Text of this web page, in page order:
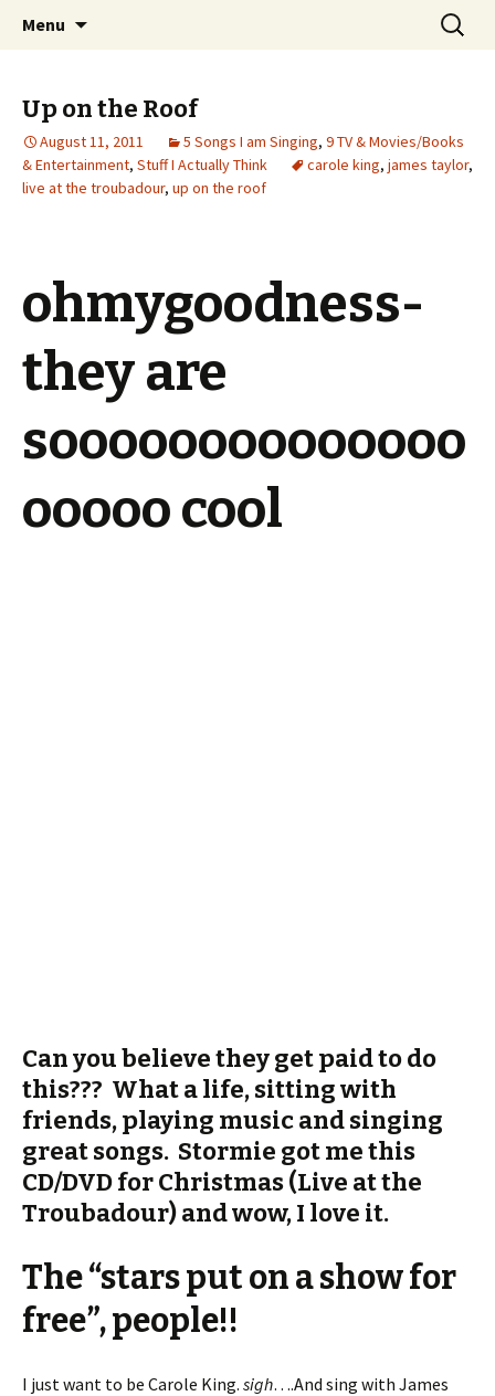
Jeanie Rhoades // Thought
Collage
Wholehearted-living somewhere in the
middle of all the years.
Menu
Search
for:
Up on the Roof
August 11, 2011 5 Songs I am Singing, 9 TV & Movies/Books
& Entertainment, Stuff I Actually Think carole king, james taylor,
live at the troubadour, up on the roof
ohmygoodness-
they are
soooooooooooooo
ooooo cool
Can you believe they get paid to do
this??? What a life, sitting with
friends, playing music and singing
great songs. Stormie got me this
CD/DVD for Christmas (Live at the
Troubadour) and wow, I love it.
The “stars put on a show for
free”, people!!
I just want to be Carole King. sigh….And sing with James